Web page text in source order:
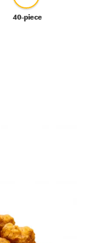
40-piece